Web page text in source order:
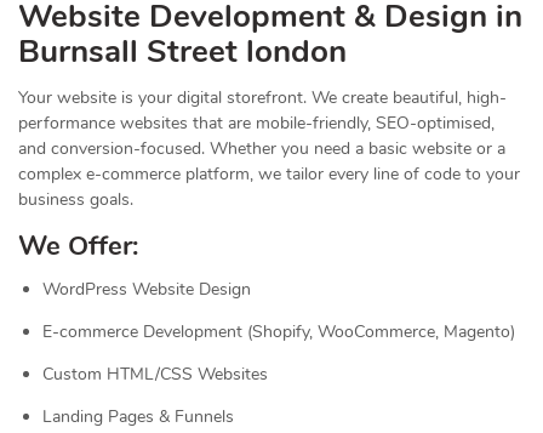
Website Development & Design in
Burnsall Street london
Your website is your digital storefront. We create beautiful, high-
performance websites that are mobile-friendly, SEO-optimised,
and conversion-focused. Whether you need a basic website or a
complex e-commerce platform, we tailor every line of code to your
business goals.
We Offer:
WordPress Website Design
E-commerce Development (Shopify, WooCommerce, Magento)
Custom HTML/CSS Websites
Landing Pages & Funnels